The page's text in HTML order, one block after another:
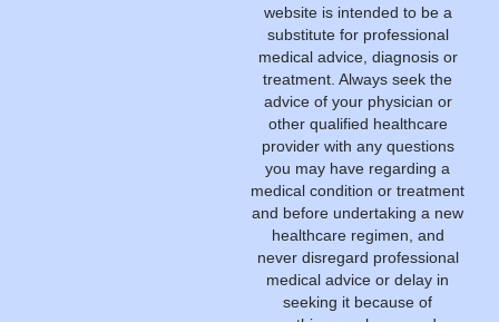
website is intended to be a
substitute for professional
medical advice, diagnosis or
treatment. Always seek the
advice of your physician or
other qualified healthcare
provider with any questions
you may have regarding a
medical condition or treatment
and before undertaking a new
healthcare regimen, and
never disregard professional
medical advice or delay in
seeking it because of